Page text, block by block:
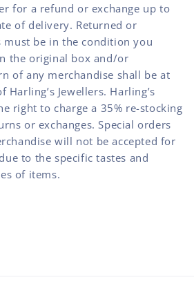
for a refund or exchange up to
of delivery. Returned or
must be in the condition you
the original box and/or
of any merchandise shall be at
Jewellers. Harling’s
right to charge a 35% re-stocking
or exchanges. Special orders
will not be accepted for
to the specific tastes and
of items.